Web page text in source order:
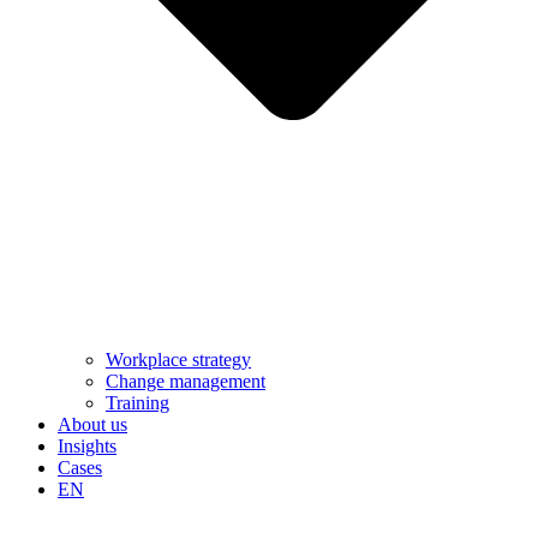
Workplace strategy
Change management
Training
About us
Insights
Cases
EN